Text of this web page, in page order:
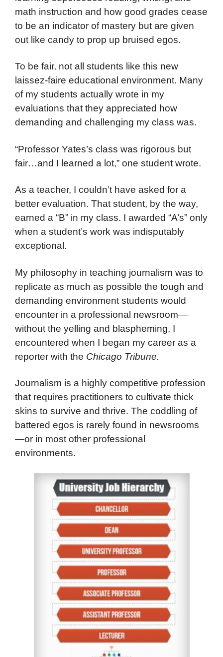
math instruction and how good grades cease
to be an indicator of mastery but are given
out like candy to prop up bruised egos.
To be fair, not all students like this new
laissez-faire educational environment. Many
of my students actually wrote in my
evaluations that they appreciated how
demanding and challenging my class was.
“Professor Yates’s class was rigorous but
fair…and I learned a lot,” one student wrote.
As a teacher, I couldn’t have asked for a
better evaluation. That student, by the way,
earned a “B” in my class. I awarded “A’s” only
when a student’s work was indisputably
exceptional.
My philosophy in teaching journalism was to
replicate as much as possible the tough and
demanding environment students would
encounter in a professional newsroom—
without the yelling and blaspheming, I
encountered when I began my career as a
reporter with the Chicago Tribune.
Journalism is a highly competitive profession
that requires practitioners to cultivate thick
skins to survive and thrive. The coddling of
battered egos is rarely found in newsrooms
—or in most other professional
environments.